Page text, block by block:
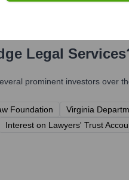
Legal Services
prominent investors over
Foundation Virginia
Interest on Lawyers' Trust